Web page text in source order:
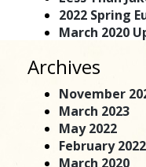
2022 Spring
March 2020
Archives
November
March 2023
May 2022
February 2022
March 2020